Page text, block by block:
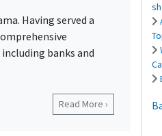
Having served a
banks and
Read More ›